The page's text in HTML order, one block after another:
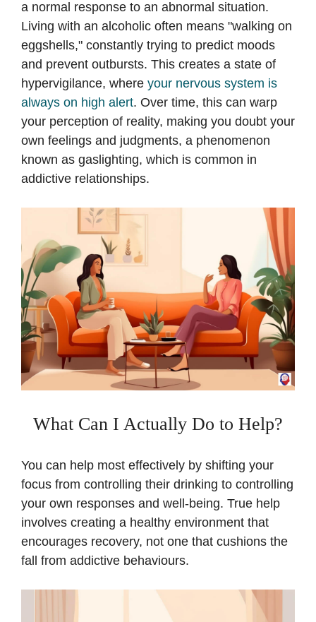
a normal response to an abnormal situation.
Living with an alcoholic often means "walking on
eggshells," constantly trying to predict moods
and prevent outbursts. This creates a state of
hypervigilance, where your nervous system is
always on high alert. Over time, this can warp
your perception of reality, making you doubt your
own feelings and judgments, a phenomenon
known as gaslighting, which is common in
addictive relationships.
What Can I Actually Do to Help?
You can help most effectively by shifting your
focus from controlling their drinking to controlling
your own responses and well-being. True help
involves creating a healthy environment that
encourages recovery, not one that cushions the
fall from addictive behaviours.